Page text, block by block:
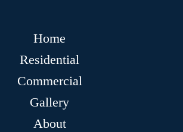
Home
Residential
Commercial
Gallery
About